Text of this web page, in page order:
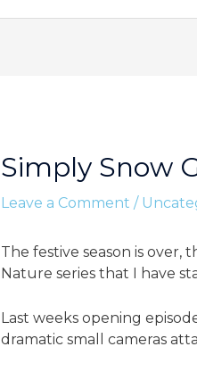
Simply Snow
Leave a Comment /
The festive season is
Nature series that I have
Last weeks opening
dramatic small cameras